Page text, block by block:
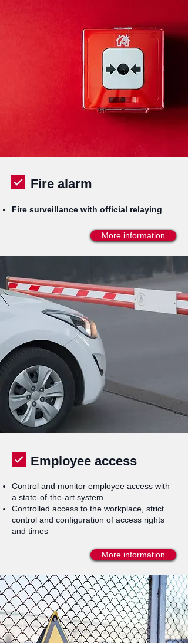
Fire alarm
Fire surveillance with official relaying
More information
Employee access
Control and monitor employee access with
a state-of-the-art system
Controlled access to the workplace, strict
control and configuration of access rights
and times
More information